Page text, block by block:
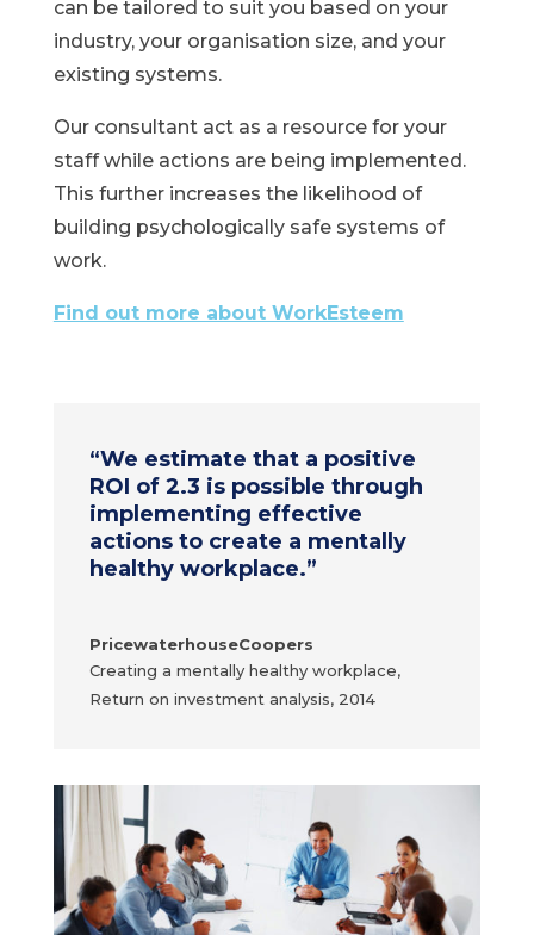
can be tailored to suit you based on your
industry, your organisation size, and your
existing systems.
Our consultant act as a resource for your
staff while actions are being implemented.
This further increases the likelihood of
building psychologically safe systems of
work.
Find out more about WorkEsteem
“We estimate that a positive
ROI of 2.3 is possible through
implementing effective
actions to create a mentally
healthy workplace.”
PricewaterhouseCoopers
Creating a mentally healthy workplace,
Return on investment analysis, 2014